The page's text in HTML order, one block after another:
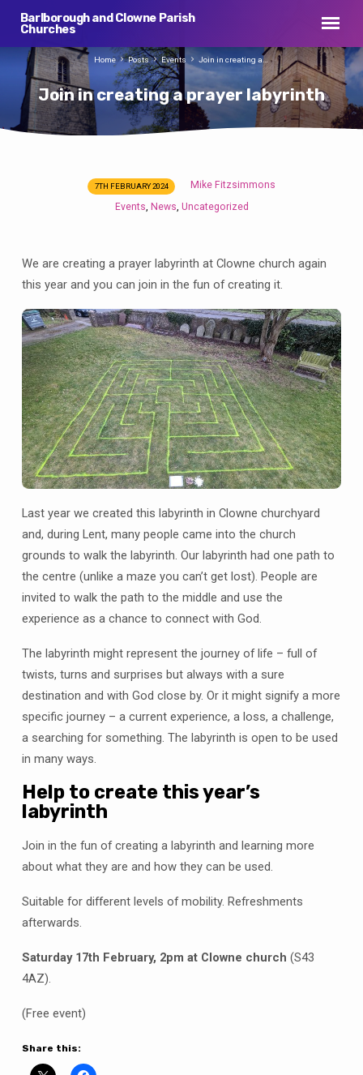
Barlborough and Clowne Parish
Churches
Join in creating a prayer labyrinth
Home Posts Events Join in creating a…
a
prayer
labyrinth
7TH FEBRUARY 2024
Mike Fitzsimmons
Events, News, Uncategorized
We are creating a prayer labyrinth at Clowne church again
this year and you can join in the fun of creating it.
Last year we created this labyrinth in Clowne churchyard
and, during Lent, many people came into the church
grounds to walk the labyrinth. Our labyrinth had one path to
the centre (unlike a maze you can’t get lost). People are
invited to walk the path to the middle and use the
experience as a chance to connect with God.
The labyrinth might represent the journey of life – full of
twists, turns and surprises but always with a sure
destination and with God close by. Or it might signify a more
specific journey – a current experience, a loss, a challenge,
a searching for something. The labyrinth is open to be used
in many ways.
Help to create this year’s
labyrinth
Join in the fun of creating a labyrinth and learning more
about what they are and how they can be used.
Suitable for different levels of mobility. Refreshments
afterwards.
Saturday 17th February, 2pm at Clowne church (S43
4AZ).
(Free event)
Share this: